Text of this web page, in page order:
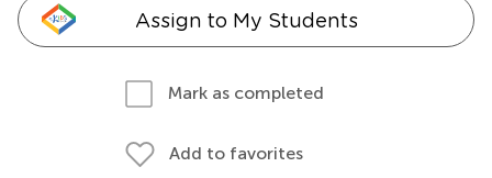
Assign to My Students
Mark as completed
Add to favorites